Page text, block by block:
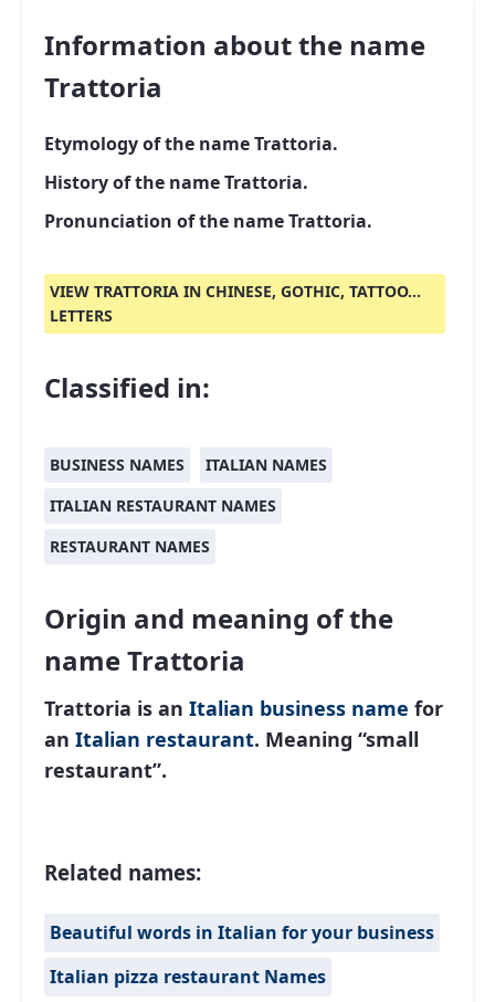
Information about the name
Trattoria
Etymology of the name Trattoria.
History of the name Trattoria.
Pronunciation of the name Trattoria.
VIEW TRATTORIA IN CHINESE, GOTHIC, TATTOO...
LETTERS
Classified in:
BUSINESS NAMES
ITALIAN NAMES
ITALIAN RESTAURANT NAMES
RESTAURANT NAMES
Origin and meaning of the
name Trattoria
Trattoria is an Italian business name for
an Italian restaurant. Meaning “small
restaurant”.
Related names:
Beautiful words in Italian for your business
Italian pizza restaurant Names